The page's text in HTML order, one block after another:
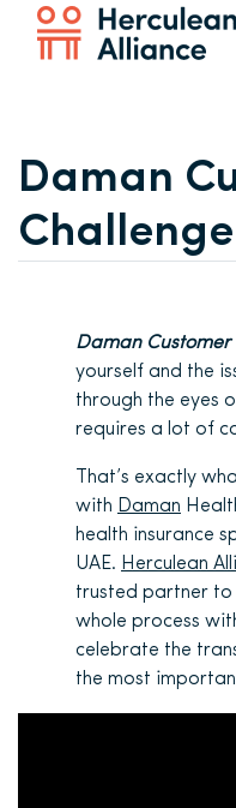
Daman
Challenge
Daman Customer
yourself and the
through the eyes
requires a lot of
That’s exactly
with Daman
health insurance
UAE. Herculean
trusted partner to
whole process
celebrate the
the most